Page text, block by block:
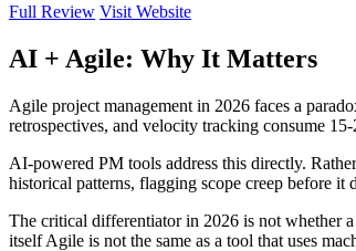
Full Review Visit Website
AI + Agile: Why It Matters
Agile project management in 2026 faces a
retrospectives, and velocity tracking consume
AI-powered PM tools address this directly.
historical patterns, flagging scope creep before
The critical differentiator in 2026 is not
itself Agile is not the same as a tool that uses